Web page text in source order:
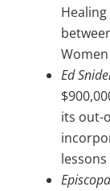
Ed
its out-